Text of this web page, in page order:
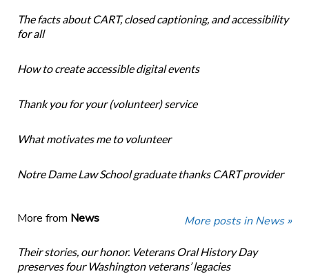
The facts about CART, closed captioning, and accessibility
for all
How to create accessible digital events
Thank you for your (volunteer) service
What motivates me to volunteer
Notre Dame Law School graduate thanks CART provider
More from News More posts in News »
Their stories, our honor. Veterans Oral History Day
preserves four Washington veterans’ legacies